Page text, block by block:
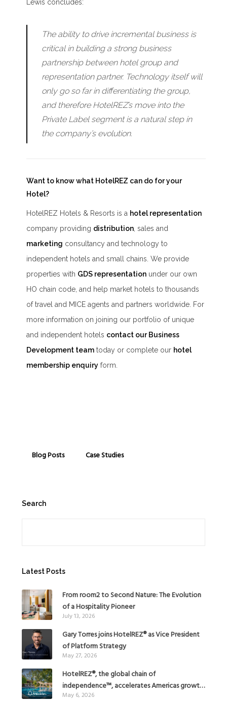
Lewis concludes:
The ability to drive incremental business is
critical in building a strong business
partnership between hotel group and
representation partner. Technology itself will
only go so far in differentiating the group,
and therefore HotelREZ’s move into the
Private Label segment is a natural step in
the company’s evolution.
Want to know what HotelREZ can do for your
Hotel?
HotelREZ Hotels & Resorts is a hotel representation
company providing distribution, sales and
marketing consultancy and technology to
independent hotels and small chains. We provide
properties with GDS representation under our own
HO chain code, and help market hotels to thousands
of travel and MICE agents and partners worldwide. For
more information on joining our portfolio of unique
and independent hotels contact our Business
Development team today or complete our hotel
membership enquiry form.
Blog Posts Case Studies
Search
Latest Posts
From room2 to Second Nature: The Evolution
of a Hospitality Pioneer
July 13, 2026
Gary Torres joins HotelREZ® as Vice President
of Platform Strategy
May 27, 2026
HotelREZ®, the global chain of
independence™, accelerates Americas growth
with the addition of Hoteles Misión in Mexico
May 6, 2026